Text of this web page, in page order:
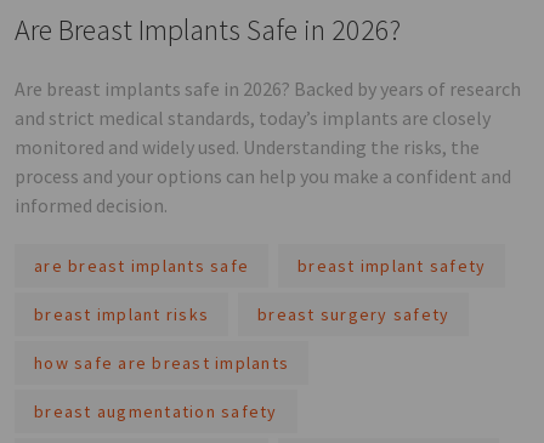
Are Breast Implants Safe in 2026?
Are breast implants safe in 2026? Backed by years of research
and strict medical standards, today’s implants are closely
monitored and widely used. Understanding the risks, the
process and your options can help you make a confident and
informed decision.
are breast implants safe breast implant safety
breast implant risks breast surgery safety
how safe are breast implants
breast augmentation safety